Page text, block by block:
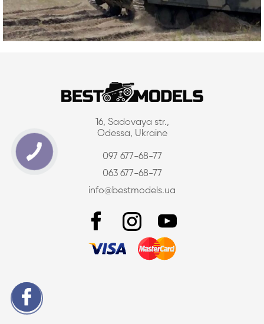
16, Sadovaya str.,
Odessa, Ukraine
097 677-68-77
063 677-68-77
info@bestmodels.ua